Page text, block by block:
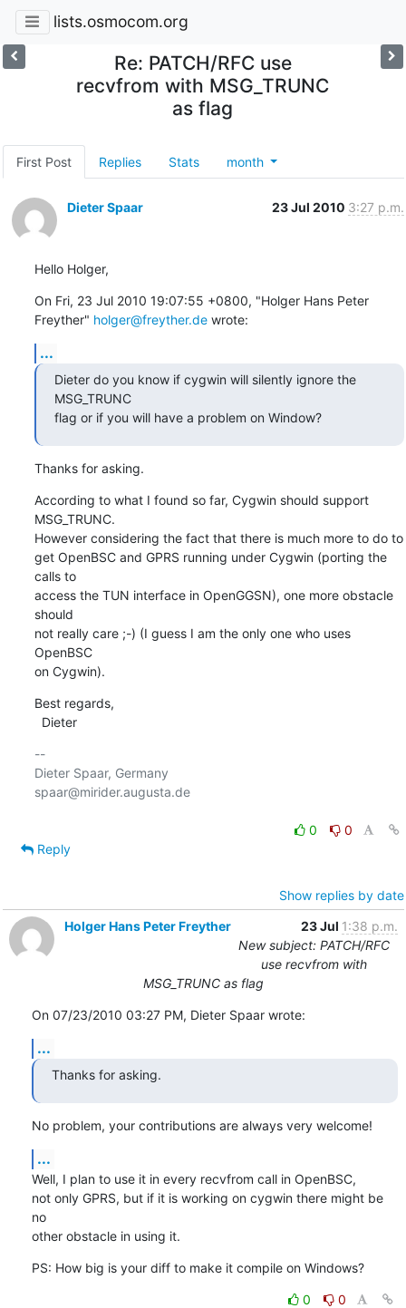
lists.osmocom.org
Re: PATCH/RFC use
recvfrom with MSG_TRUNC
as flag
First Post Replies Stats month
Dieter Spaar 23 Jul 2010 3:27 p.m.
Hello Holger,
On Fri, 23 Jul 2010 19:07:55 +0800, "Holger Hans Peter
Freyther" holger@freyther.de wrote:
...
Dieter do you know if cygwin will silently ignore the
MSG_TRUNC
flag or if you will have a problem on Window?
Thanks for asking.
According to what I found so far, Cygwin should support
MSG_TRUNC.
However considering the fact that there is much more to do to
get OpenBSC and GPRS running under Cygwin (porting the
calls to
access the TUN interface in OpenGGSN), one more obstacle
should
not really care ;-) (I guess I am the only one who uses
OpenBSC
on Cygwin).
Best regards,
  Dieter
--
Dieter Spaar, Germany
spaar@mirider.augusta.de
0
0
Reply
Show replies by date
Holger Hans Peter Freyther
23 Jul 1:38 p.m.
New subject: PATCH/RFC
use recvfrom with
MSG_TRUNC as flag
On 07/23/2010 03:27 PM, Dieter Spaar wrote:
...
Thanks for asking.
No problem, your contributions are always very welcome!
...
Well, I plan to use it in every recvfrom call in OpenBSC,
not only GPRS, but if it is working on cygwin there might be
no
other obstacle in using it.
PS: How big is your diff to make it compile on Windows?
0
0